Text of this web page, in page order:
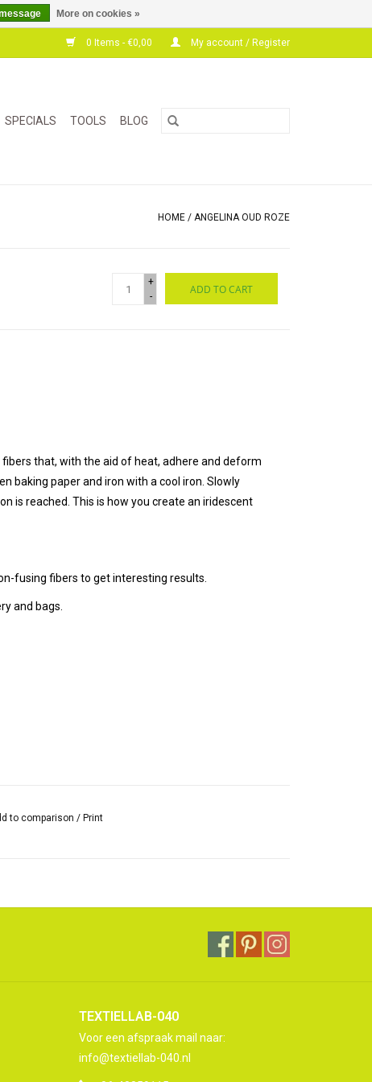
0 Items - €0,00 My account / Register
SPECIALS TOOLS BLOG
HOME / ANGELINA OUD ROZE
+
-
ADD TO CART
that, with the aid of heat, adhere and deform
baking paper and iron with a cool iron. Slowly
is reached. This is how you create an iridescent
fusing fibers to get interesting results.
and bags.
to comparison /Print
TEXTIELLAB-040
Voor een afspraak mail naar:
info@textiellab-040.nl
More on cookies »